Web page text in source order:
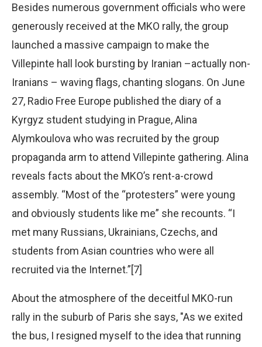
Besides numerous government officials who were
generously received at the MKO rally, the group
launched a massive campaign to make the
Villepinte hall look bursting by Iranian –actually non-
Iranians – waving flags, chanting slogans. On June
27, Radio Free Europe published the diary of a
Kyrgyz student studying in Prague, Alina
Alymkoulova who was recruited by the group
propaganda arm to attend Villepinte gathering. Alina
reveals facts about the MKO’s rent-a-crowd
assembly. “Most of the “protesters” were young
and obviously students like me” she recounts. “I
met many Russians, Ukrainians, Czechs, and
students from Asian countries who were all
recruited via the Internet.”[7]
About the atmosphere of the deceitful MKO-run
rally in the suburb of Paris she says, "As we exited
the bus, I resigned myself to the idea that running